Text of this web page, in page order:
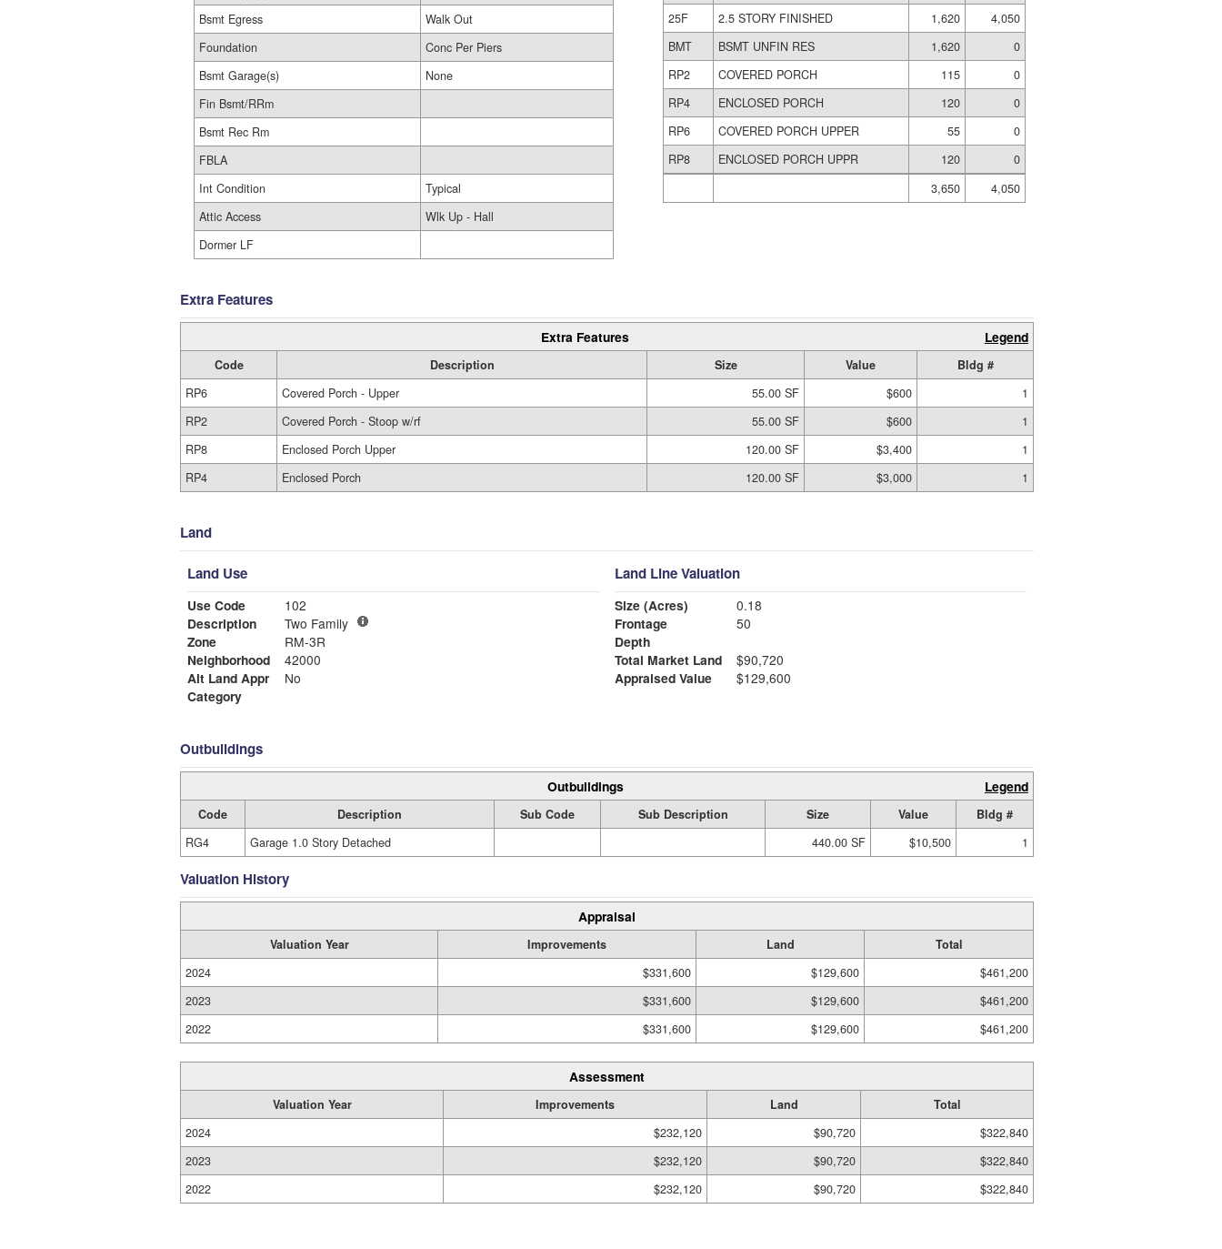
Bsmt Egress
Walk Out
Foundation
Conc Per Piers
Bsmt Garage(s)
None
Fin Bsmt/RRm
Bsmt Rec Rm
FBLA
Int Condition
Typical
Attic Access
Wlk Up - Hall
Dormer LF
25F
2.5 STORY FINISHED 1,620
4,050
BMT
BSMT UNFIN RES 1,620
0
RP2
COVERED PORCH 115
0
RP4
ENCLOSED PORCH 120
0
RP6
COVERED PORCH UPPER 55
0
RP8
ENCLOSED PORCH UPPR 120
0
3,650
4,050
Extra Features
Extra Features Legend
Code Description Size Value
Bldg #
RP6
Covered Porch - Upper 55.00 SF $600
1
RP2
Covered Porch - Stoop w/rf 55.00 SF $600
1
RP8
Enclosed Porch Upper 120.00 SF $3,400
1
RP4
Enclosed Porch 120.00 SF $3,000 1
Land
Land Use
Use Code
102
Description
Two Family
Zone
RM-3R
Neighborhood
42000
Alt Land Appr
No
Category
Land Line Valuation
Size (Acres)
0.18
Frontage
50
Depth
Total Market Land
$90,720
Appraised Value
$129,600
Outbuildings
Outbuildings Legend
Code Description Sub Code Sub Description Size Value
Bldg #
RG4
Garage 1.0 Story Detached 440.00 SF $10,500 1
Valuation History
Appraisal
Valuation Year Improvements Land
Total
2024
$331,600 $129,600
$461,200
2023
$331,600 $129,600
$461,200
2022
$331,600 $129,600 $461,200
Assessment
Valuation Year Improvements Land
Total
2024
$232,120 $90,720
$322,840
2023
$232,120 $90,720
$322,840
2022
$232,120 $90,720 $322,840